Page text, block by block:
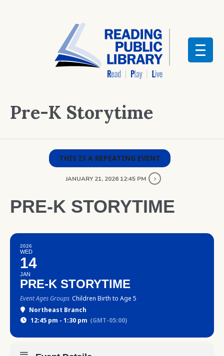
Pre-K Storytime
THIS IS A REPEATING EVENT
JANUARY 21, 2026 12:45 PM
PRE-K STORYTIME
2026
WED
14
JAN
PRE-K STORYTIME
Event Ages Groups Children Birth to Age 5
Northeast Branch
12:45 pm - 1:30 pm (GMT-05:00)